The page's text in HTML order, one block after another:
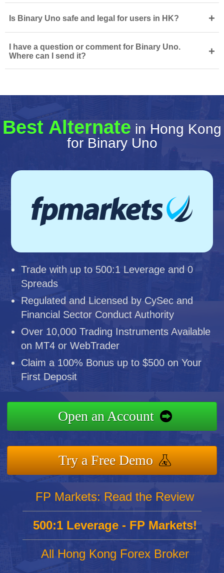
Is Binary Uno safe and legal for users in HK? +
I have a question or comment for Binary Uno.
Where can I send it?
+
Best Alternate in Hong Kong
for Binary Uno
Trade with up to 500:1 Leverage and 0
Spreads
Regulated and Licensed by CySec and
Financial Sector Conduct Authority
Over 10,000 Trading Instruments Available
on MT4 or WebTrader
Claim a 100% Bonus up to $500 on Your
First Deposit
Open an Account
Try a Free Demo
FP Markets: Read the Review
500:1 Leverage - FP Markets!
All Hong Kong Forex Broker